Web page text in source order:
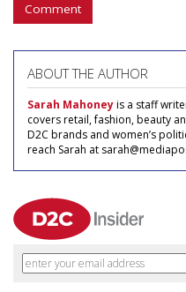
Comment
ABOUT THE AUTHOR
Sarah Mahoneyis a staff
covers retail, fashion, beauty
D2C brands and women’s
reach Sarah at